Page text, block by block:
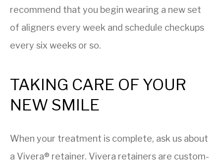
recommend that you begin wearing a new set
of aligners every week and schedule checkups
every six weeks or so.
TAKING CARE OF YOUR
NEW SMILE
When your treatment is complete, ask us about
a Vivera® retainer. Vivera retainers are custom-